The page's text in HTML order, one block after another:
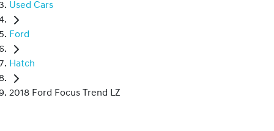
Used Cars
Ford
Hatch
2018 Ford Focus Trend LZ